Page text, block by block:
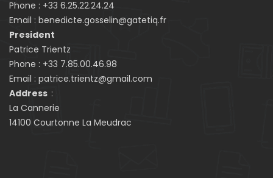
Phone : +33 6.25.22.24.24
Email : benedicte.gosselin@gatetiq.fr
President
Patrice Trientz
Phone : +33 7.85.00.46.98
Email : patrice.trientz@gmail.com
Address :
La Cannerie
14100 Courtonne La Meudrac